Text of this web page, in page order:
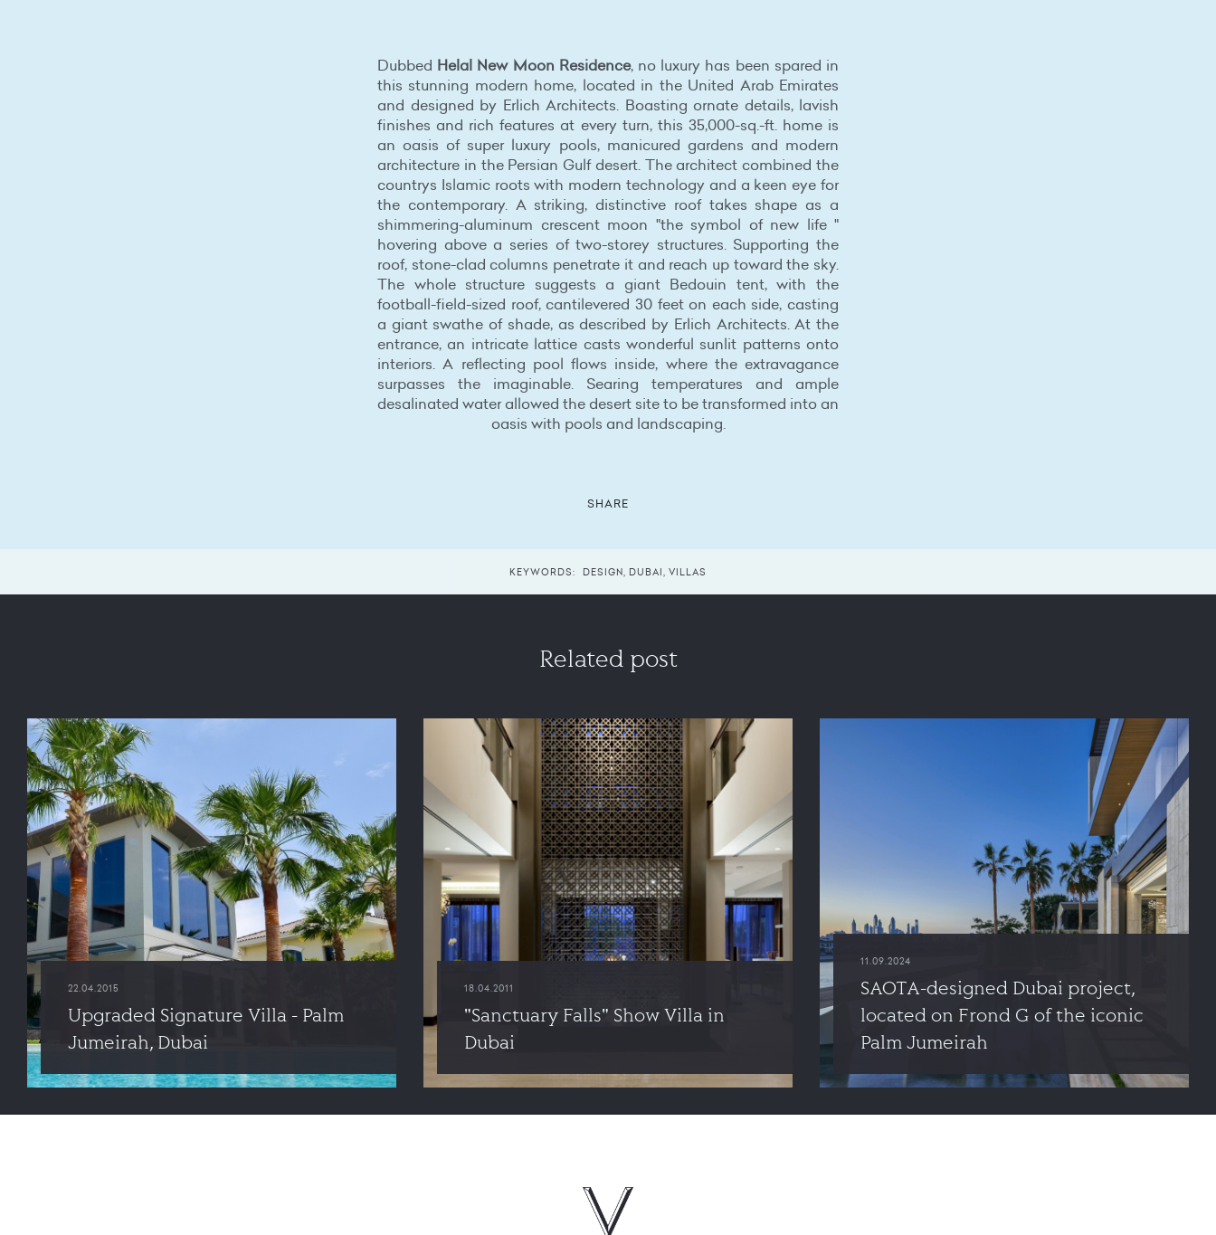
Dubbed Helal New Moon Residence, no luxury has been spared in
this stunning modern home, located in the United Arab Emirates
and designed by Erlich Architects. Boasting ornate details, lavish
finishes and rich features at every turn, this 35,000-sq.-ft. home is
an oasis of super luxury pools, manicured gardens and modern
architecture in the Persian Gulf desert. The architect combined the
countrys Islamic roots with modern technology and a keen eye for
the contemporary. A striking, distinctive roof takes shape as a
shimmering-aluminum crescent moon "the symbol of new life "
hovering above a series of two-storey structures. Supporting the
roof, stone-clad columns penetrate it and reach up toward the sky.
The whole structure suggests a giant Bedouin tent, with the
football-field-sized roof, cantilevered 30 feet on each side, casting
a giant swathe of shade, as described by Erlich Architects. At the
entrance, an intricate lattice casts wonderful sunlit patterns onto
interiors. A reflecting pool flows inside, where the extravagance
surpasses the imaginable. Searing temperatures and ample
desalinated water allowed the desert site to be transformed into an
oasis with pools and landscaping.
SHARE
KEYWORDS: DESIGN, DUBAI, VILLAS
Related post
22.04.2015
Upgraded Signature Villa - Palm
Jumeirah, Dubai
18.04.2011
"Sanctuary Falls" Show Villa in
Dubai
11.09.2024
SAOTA-designed Dubai project,
located on Frond G of the iconic
Palm Jumeirah